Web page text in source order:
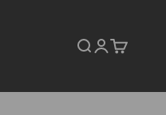
Search
Login
Cart